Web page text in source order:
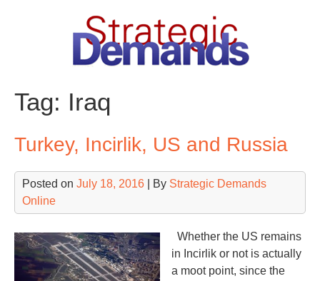
Tag: Iraq
Turkey, Incirlik, US and Russia
Posted on July 18, 2016 | By Strategic Demands
Online
Whether the US remains
in Incirlik or not is actually
a moot point, since the